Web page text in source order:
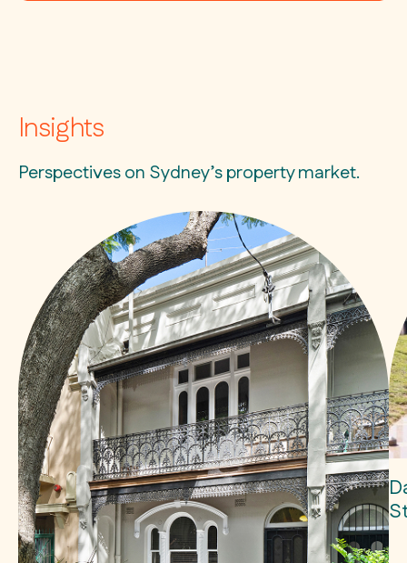
Insights
Perspectives on Sydney’s property market.